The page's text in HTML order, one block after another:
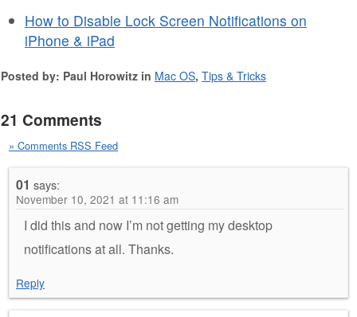
How to Disable Lock Screen Notifications on
iPhone & iPad
Posted by: Paul Horowitz in Mac OS, Tips & Tricks
21 Comments
» Comments RSS Feed
01 says:
November 10, 2021 at 11:16 am
I did this and now I’m not getting my desktop
notifications at all. Thanks.
Reply